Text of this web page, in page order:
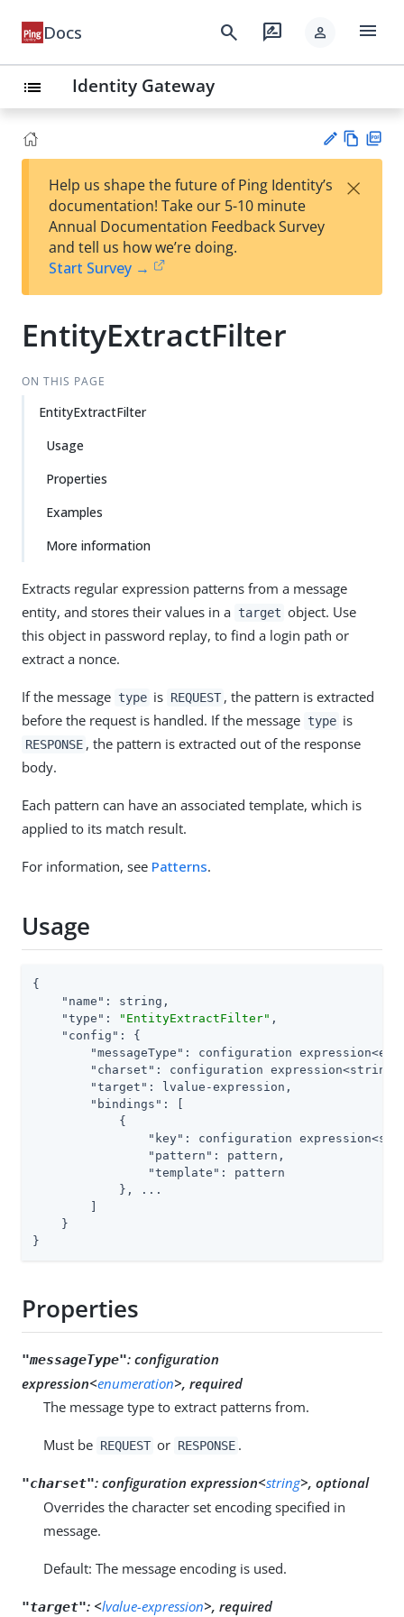
Docs search rate_review person menu
list Identity Gateway
est
t
w
Help us shape the future of Ping Identity’s
documentation! Take our 5-10 minute
Annual Documentation Feedback Survey
and tell us how we’re doing.
Start Survey →
×
EntityExtractFilter
ON THIS PAGE
EntityExtractFilter
Usage
Properties
Examples
More information
Extracts regular expression patterns from a message
entity, and stores their values in a target object. Use
this object in password replay, to find a login path or
extract a nonce.
If the message type is REQUEST , the pattern is extracted
before the request is handled. If the message type is
RESPONSE , the pattern is extracted out of the response
body.
Each pattern can have an associated template, which is
applied to its match result.
For information, see Patterns.
Usage
{
"name" : string,
"type" : "EntityExtractFilter" ,
"config" : {
"messageType" : configuration
"charset" : configuration
"target" : lvalue-expression,
"bindings" : [
            {
"key" : configuration
"pattern" : pattern,
"template" : pattern
            }, ...
    }
}
Properties
"messageType": configuration
expression<enumeration>, required
The message type to extract patterns from.
Must be REQUEST or RESPONSE .
"charset": configuration expression<string>, optional
Overrides the character set encoding specified in
message.
Default: The message encoding is used.
"target": <lvalue-expression>, required